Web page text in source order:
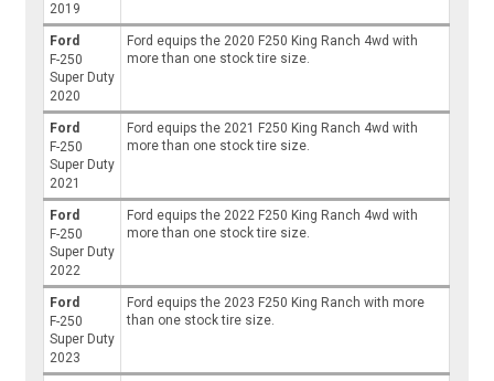
2019
Ford
F-250
Super Duty
2020
Ford equips the 2020 F250 King Ranch 4wd with
more than one stock tire size.
Ford
F-250
Super Duty
2021
Ford equips the 2021 F250 King Ranch 4wd with
more than one stock tire size.
Ford
F-250
Super Duty
2022
Ford equips the 2022 F250 King Ranch 4wd with
more than one stock tire size.
Ford
F-250
Super Duty
2023
Ford equips the 2023 F250 King Ranch with more
than one stock tire size.